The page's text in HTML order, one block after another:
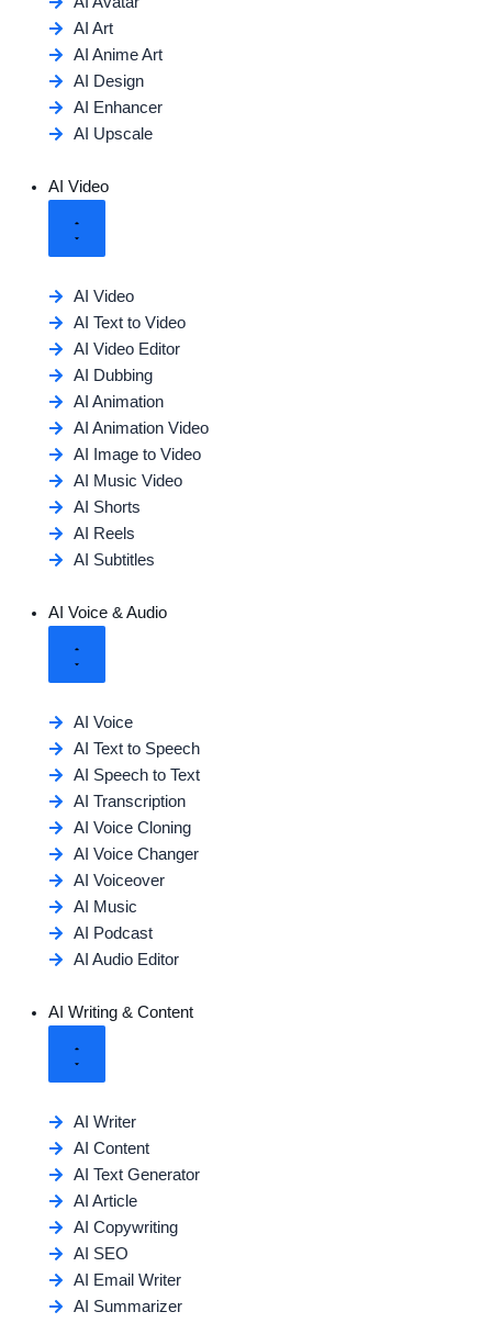
AI Art
AI Anime Art
AI Design
AI Enhancer
AI Upscale
AI Video
AI Video
AI Text to Video
AI Video Editor
AI Dubbing
AI Animation
AI Animation Video
AI Image to Video
AI Music Video
AI Shorts
AI Reels
AI Subtitles
AI Voice & Audio
AI Voice
AI Text to Speech
AI Speech to Text
AI Transcription
AI Voice Cloning
AI Voice Changer
AI Voiceover
AI Music
AI Podcast
AI Audio Editor
AI Writing & Content
AI Writer
AI Content
AI Text Generator
AI Article
AI Copywriting
AI SEO
AI Email Writer
AI Summarizer